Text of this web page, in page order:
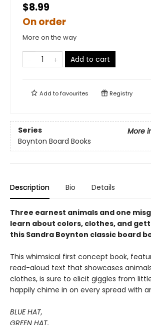
$8.99
On order
More on the way
Add to cart
Add tofavourites Registry
Series
More
Boynton Board Books
Description Bio Details
Three earnest animals and one
learn about colors, clothes, and
this Sandra Boynton classic board
This whimsical first concept book,
read-aloud text that showcases
clothes, is sure to elicit giggles from
happily chime in on every spread with
BLUE HAT,
GREEN HAT,